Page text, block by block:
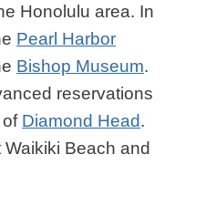
Honolulu area. In
Pearl Harbor
Bishop Museum.
reservations
of Diamond Head.
Beach and